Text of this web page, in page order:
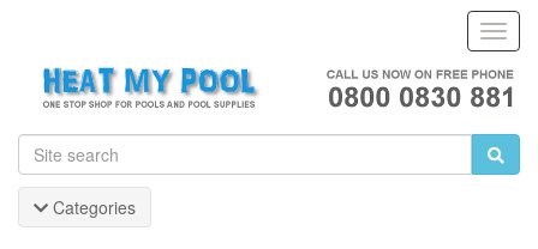
Categories